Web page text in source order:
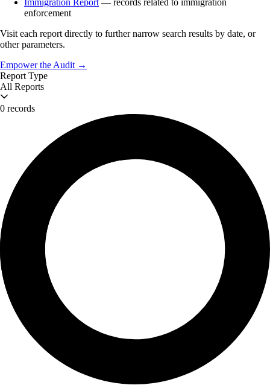
enforcement
Visit each report directly to further narrow search results by date, or
other parameters.
Empower the Audit →
Report Type
All Reports
0 records